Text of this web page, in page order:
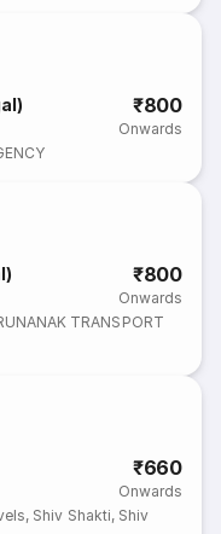
₹800
Onwards
₹800
Onwards
TRANSPORT
₹660
Onwards
, Shiv Shakti, Shiv